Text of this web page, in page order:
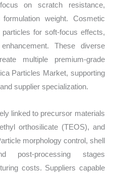
on scratch resistance,
weight. Cosmetic
for soft-focus effects,
These diverse
multiple premium-grade
Particles Market, supporting
supplier specialization.
linked to precursor materials
orthosilicate (TEOS), and
morphology control, shell
post-processing stages
costs. Suppliers capable